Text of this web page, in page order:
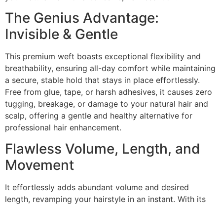
The Genius Advantage:
Invisible & Gentle
This premium weft boasts exceptional flexibility and
breathability, ensuring all-day comfort while maintaining
a secure, stable hold that stays in place effortlessly.
Free from glue, tape, or harsh adhesives, it causes zero
tugging, breakage, or damage to your natural hair and
scalp, offering a gentle and healthy alternative for
professional hair enhancement.
Flawless Volume, Length, and
Movement
It effortlessly adds abundant volume and desired
length, revamping your hairstyle in an instant. With its